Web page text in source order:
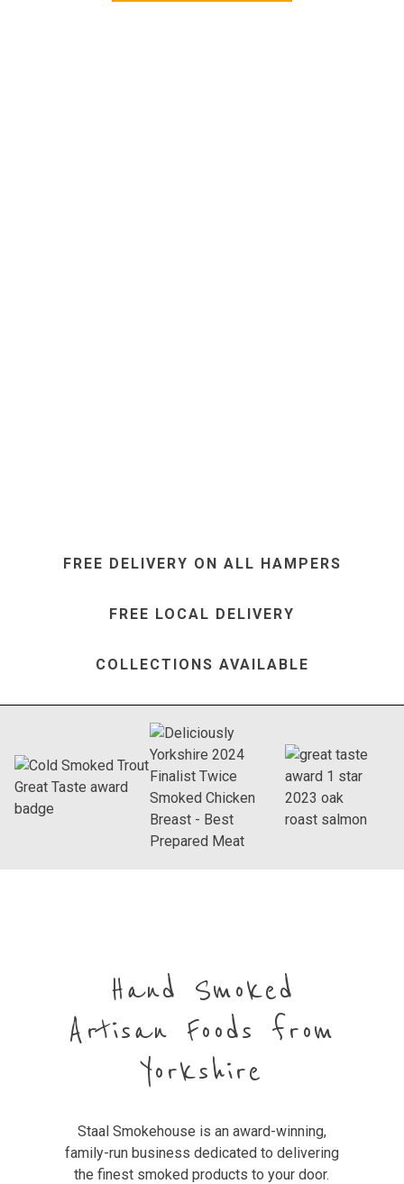
FREE DELIVERY ON ALL HAMPERS
FREE LOCAL DELIVERY
COLLECTIONS AVAILABLE
Hand Smoked
Artisan Foods from
Yorkshire
Staal Smokehouse is an award-winning,
family-run business dedicated to delivering
the finest smoked products to your door.